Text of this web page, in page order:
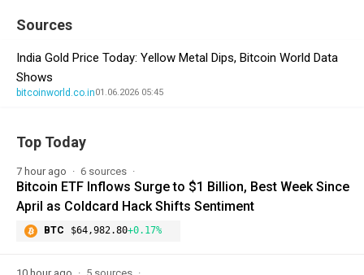
Sources
India Gold Price Today: Yellow Metal Dips, Bitcoin World Data
Shows
bitcoinworld.co.in01.06.2026 05:45
Top Today
7 hour ago 6 sources
Bitcoin ETF Inflows Surge to $1 Billion, Best Week Since
April as Coldcard Hack Shifts Sentiment
BTC $64,982.80+0.17%